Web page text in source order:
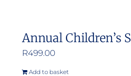
Annual Children’s
R499.00
Add to basket